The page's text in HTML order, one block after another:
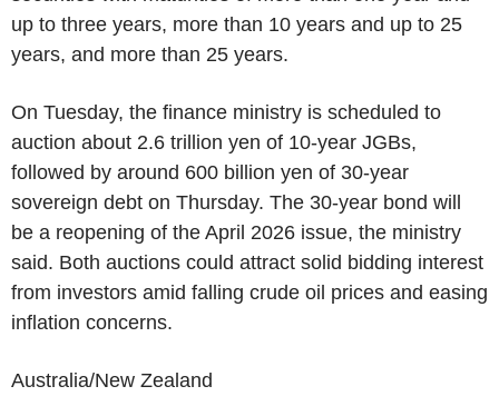
up to three years, more than 10 years and up to 25
years, and more than 25 years.
On Tuesday, the finance ministry is scheduled to
auction about 2.6 trillion yen of 10-year JGBs,
followed by around 600 billion yen of 30-year
sovereign debt on Thursday. The 30-year bond will
be a reopening of the April 2026 issue, the ministry
said. Both auctions could attract solid bidding interest
from investors amid falling crude oil prices and easing
inflation concerns.
Australia/New Zealand